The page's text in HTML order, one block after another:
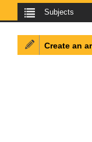
Subjects
Create an